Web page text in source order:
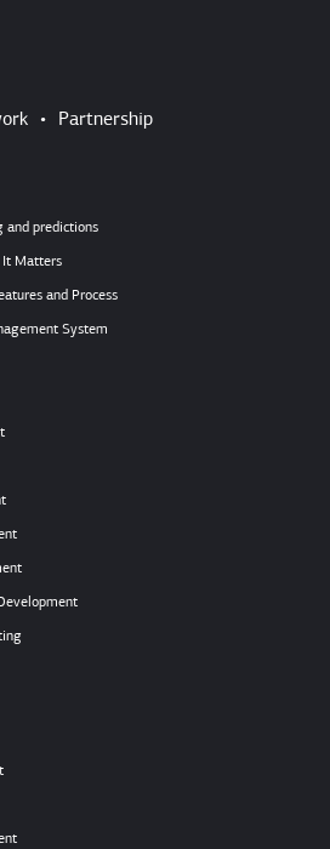
• Partnership
and predictions
It Matters
and Process
System